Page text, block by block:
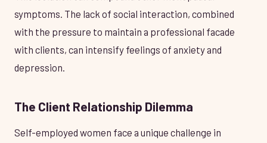
symptoms. The lack of social interaction, combined
with the pressure to maintain a professional facade
with clients, can intensify feelings of anxiety and
depression.
The Client Relationship Dilemma
Self-employed women face a unique challenge in